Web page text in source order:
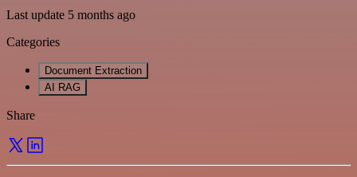
Last update 5 months ago
Categories
Document Extraction
AI RAG
Share